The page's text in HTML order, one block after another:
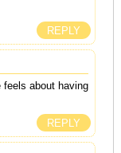
REPLY
about having
REPLY